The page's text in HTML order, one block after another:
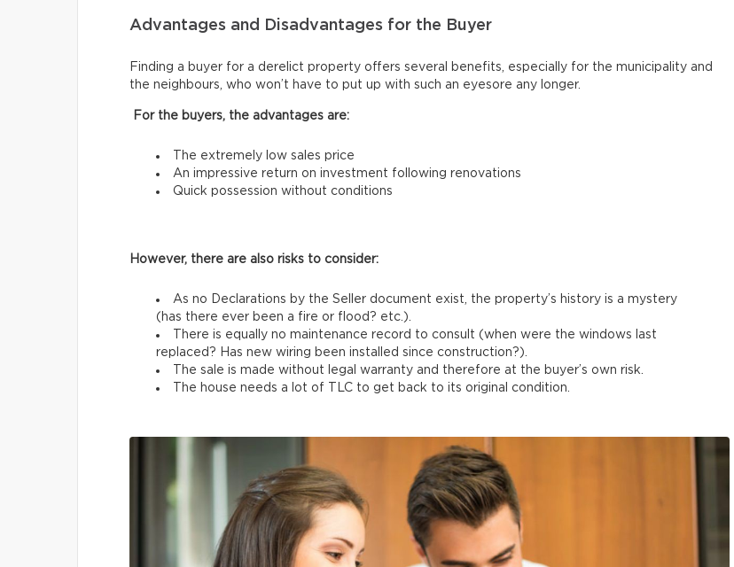
Advantages and Disadvantages for the Buyer
Finding a buyer for a derelict property offers several benefits, especially for the municipality and
the neighbours, who won’t have to put up with such an eyesore any longer.
For the buyers, the advantages are:
The extremely low sales price
An impressive return on investment following renovations
Quick possession without conditions
However, there are also risks to consider:
As no Declarations by the Seller document exist, the property’s history is a mystery
(has there ever been a fire or flood? etc.).
There is equally no maintenance record to consult (when were the windows last
replaced? Has new wiring been installed since construction?).
The sale is made without legal warranty and therefore at the buyer’s own risk.
The house needs a lot of TLC to get back to its original condition.